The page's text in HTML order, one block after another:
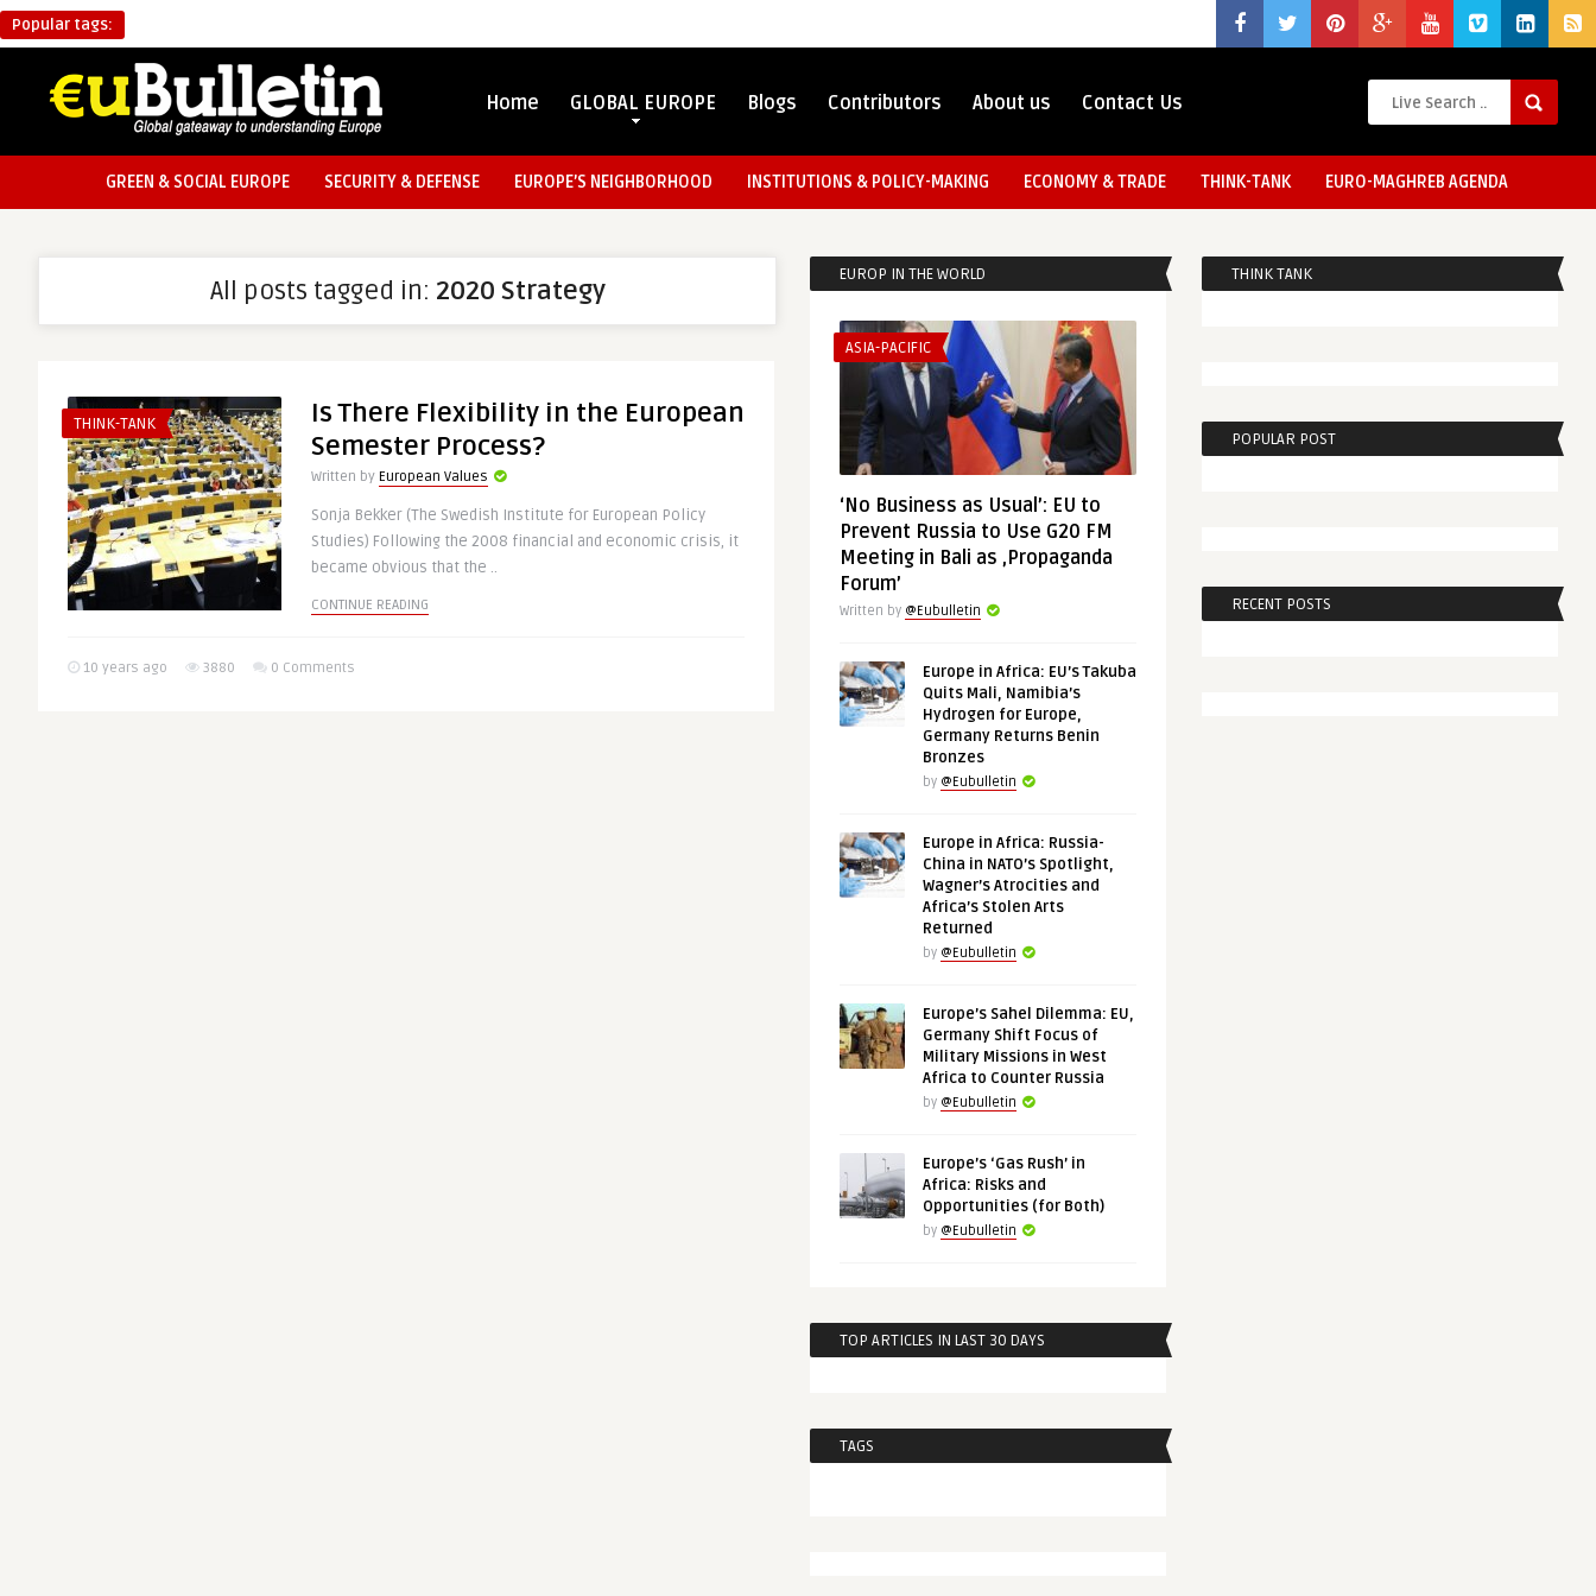
Popular tags:
Home GLOBAL EUROPE Blogs Contributors About us Contact Us
GREEN & SOCIAL EUROPE SECURITY & DEFENSE EUROPE’S NEIGHBORHOOD INSTITUTIONS & POLICY-MAKING ECONOMY & TRADE THINK-TANK EURO-MAGHREB AGENDA
All posts tagged in: 2020 Strategy
THINK-TANK
Is There Flexibility in the European
Semester Process?
Written by European Values
Sonja Bekker (The Swedish Institute for European Policy
Studies) Following the 2008 financial and economic crisis, it
became obvious that the ..
CONTINUE READING
10 years ago 3880 0 Comments
EUROP IN THE WORLD
ASIA-PACIFIC
‘No Business as Usual’: EU to
Prevent Russia to Use G20 FM
Meeting in Bali as ‚Propaganda
Forum’
Written by @Eubulletin
Europe in Africa: EU’s Takuba
Quits Mali, Namibia’s
Hydrogen for Europe,
Germany Returns Benin
Bronzes
by @Eubulletin
Europe in Africa: Russia-
China in NATO’s Spotlight,
Wagner’s Atrocities and
Africa’s Stolen Arts
Returned
by @Eubulletin
Europe’s Sahel Dilemma: EU,
Germany Shift Focus of
Military Missions in West
Africa to Counter Russia
by @Eubulletin
Europe’s ‘Gas Rush’ in
Africa: Risks and
Opportunities (for Both)
by @Eubulletin
TOP ARTICLES IN LAST 30 DAYS
TAGS
THINK TANK
POPULAR POST
RECENT POSTS